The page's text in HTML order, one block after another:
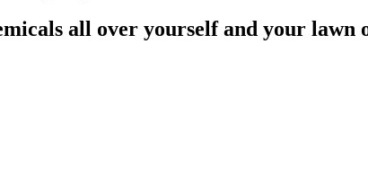
all over yourself and your lawn